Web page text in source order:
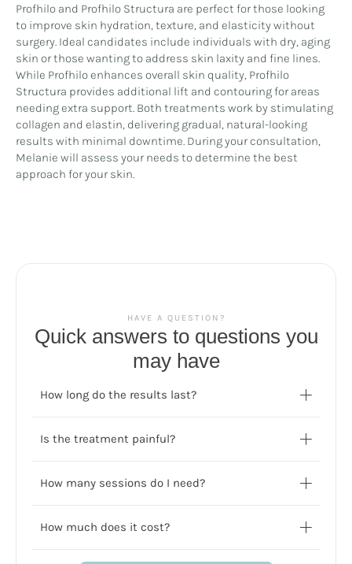
Profhilo and Profhilo Structura are perfect for those looking
to improve skin hydration, texture, and elasticity without
surgery. Ideal candidates include individuals with dry, aging
skin or those wanting to address skin laxity and fine lines.
While Profhilo enhances overall skin quality, Profhilo
Structura provides additional lift and contouring for areas
needing extra support. Both treatments work by stimulating
collagen and elastin, delivering gradual, natural-looking
results with minimal downtime. During your consultation,
Melanie will assess your needs to determine the best
approach for your skin.
HAVE A QUESTION?
Quick answers to questions you
may have
How long do the results last?
Is the treatment painful?
How many sessions do I need?
How much does it cost?